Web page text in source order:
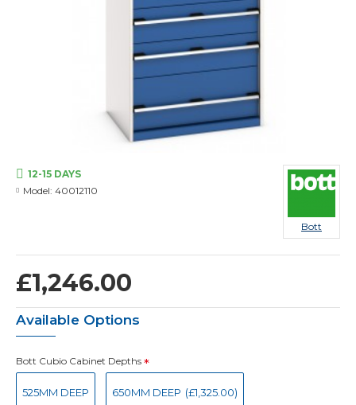
£1,246.00
12-15 DAYS
Model: 40012110
Bott
Available Options
Bott Cubio Cabinet Depths
525MM DEEP 650MM DEEP (£1,325.00)